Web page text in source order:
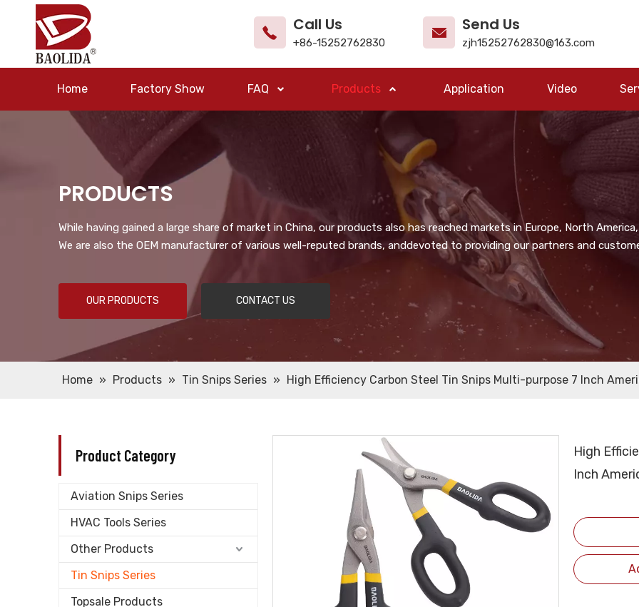
Call Us
+86-15252762830
Send Us
zjh15252762830@163.com
Home Factory Show FAQ Products Application Video
PRODUCTS
While having gained a large share of market in China, our products also has reached markets in Europe, North
We are also the OEM manufacturer of various well-reputed brands, anddevoted to providing our partners and
OUR PRODUCTS CONTACT US
Home » Products » Tin Snips Series » High Efficiency Carbon Steel Tin Snips Multi-purpose 7 Inch
Product Category
Aviation Snips Series
HVAC Tools Series
Other Products
Tin Snips Series
Topsale Products
High
Inch